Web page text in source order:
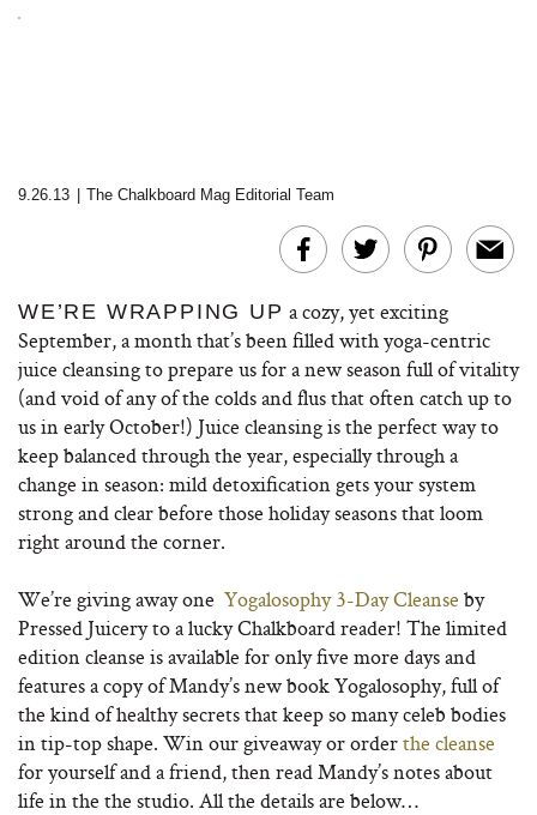
9.26.13 The Chalkboard Mag Editorial Team
WE’RE WRAPPING UP a cozy, yet exciting
September, a month that’s been filled with yoga-centric
juice cleansing to prepare us for a new season full of vitality
(and void of any of the colds and flus that often catch up to
us in early October!) Juice cleansing is the perfect way to
keep balanced through the year, especially through a
change in season: mild detoxification gets your system
strong and clear before those holiday seasons that loom
right around the corner.
We’re giving away one Yogalosophy 3-Day Cleanse by
Pressed Juicery to a lucky Chalkboard reader! The limited
edition cleanse is available for only five more days and
features a copy of Mandy’s new book Yogalosophy, full of
the kind of healthy secrets that keep so many celeb bodies
in tip-top shape. Win our giveaway or orderthe cleanse
for yourself and a friend, then read Mandy’s notes about
life in the the studio. All the details are below…